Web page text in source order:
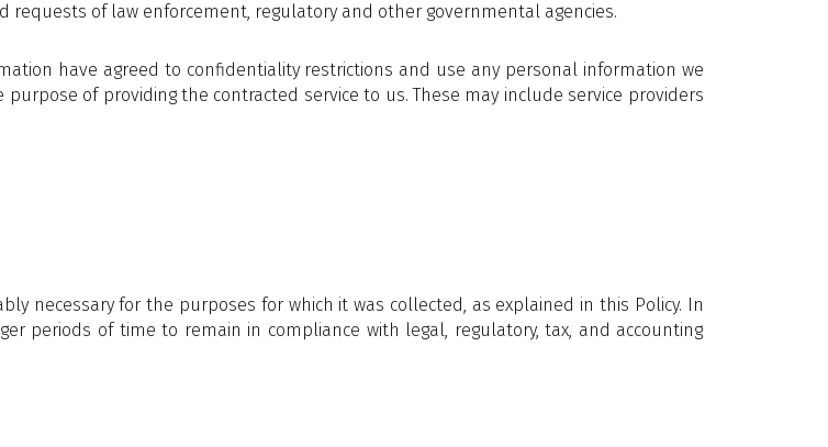
of law enforcement, regulatory and other governmental agencies.
have agreed to confidentiality restrictions and use any personal information we
of providing the contracted service to us. These may include service providers
necessary for the purposes for which it was collected, as explained in this Policy. In
periods of time to remain in compliance with legal, regulatory, tax, and accounting